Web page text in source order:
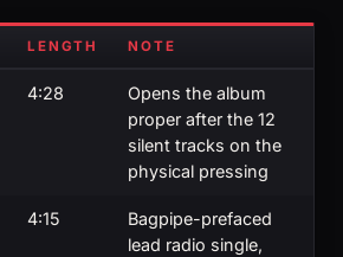
LENGTH NOTE
4:28
Opens the album
proper after the 12
silent tracks on the
physical pressing
4:15
Bagpipe-prefaced
lead radio single,